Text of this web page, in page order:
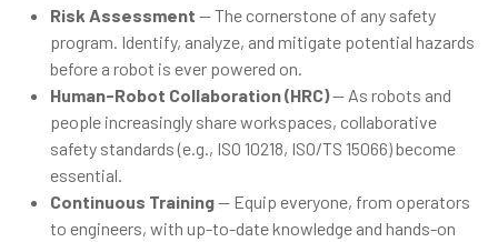
Risk Assessment — The cornerstone of any safety
program. Identify, analyze, and mitigate potential hazards
before a robot is ever powered on.
Human-Robot Collaboration (HRC)— As robots and
people increasingly share workspaces, collaborative
safety standards (e.g., ISO 10218, ISO/TS 15066) become
essential.
Continuous Training— Equip everyone, from operators
to engineers, with up-to-date knowledge and hands-on